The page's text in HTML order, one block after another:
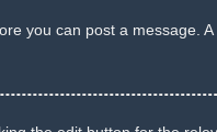
you can post a message.